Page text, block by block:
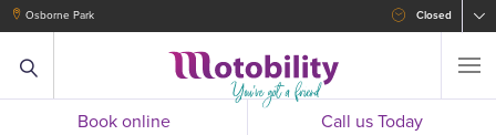
Osborne Park Closed
Book online Call us Today